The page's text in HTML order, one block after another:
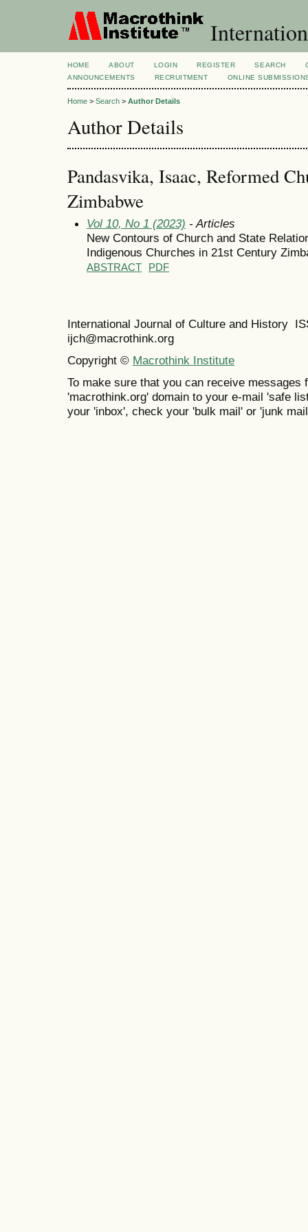
HOME ABOUT LOGIN REGISTER SEARCH
ANNOUNCEMENTS
RECRUITMENT ONLINE
Home > Search > Author Details
Author Details
Pandasvika, Isaac, Reformed
Zimbabwe
Vol 10, No 1 (2023) - Articles
New Contours of Church and State
Indigenous Churches in 21st Century
ABSTRACT PDF
International Journal of Culture and History
ijch@macrothink.org
Copyright © Macrothink Institute
To make sure that you can receive messages
'macrothink.org' domain to your e-mail 'safe
your 'inbox', check your 'bulk mail' or 'junk